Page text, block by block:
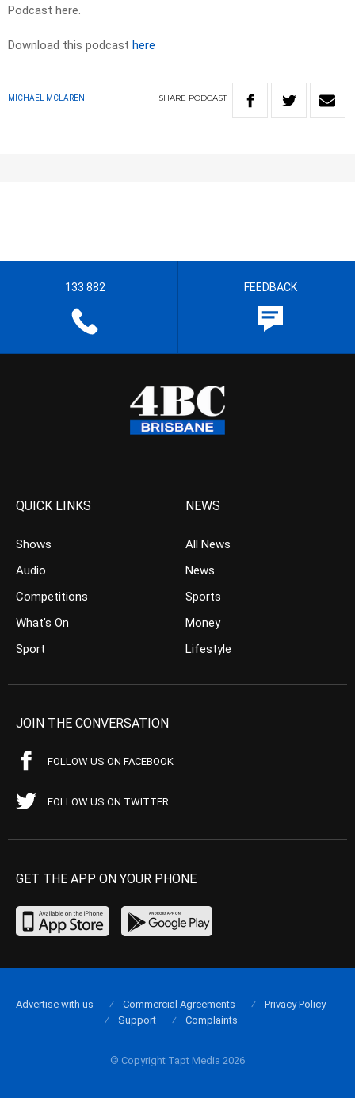
Podcast here.
Download this podcast here
MICHAEL MCLAREN SHARE PODCAST
133 882 FEEDBACK
QUICK LINKS
Shows
Audio
Competitions
What’s On
Sport
NEWS
All News
News
Sports
Money
Lifestyle
JOIN THE CONVERSATION
FOLLOW US ON FACEBOOK
FOLLOW US ON TWITTER
GET THE APP ON YOUR PHONE
© Copyright Tapt Media 2026
Advertise with us Commercial Agreements
Privacy Policy
Support
Complaints